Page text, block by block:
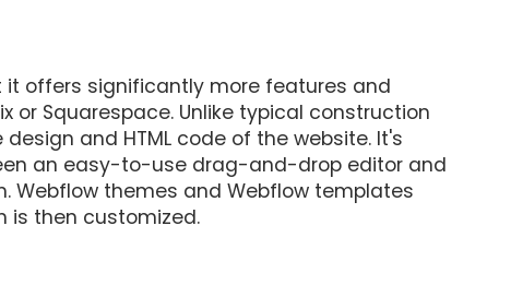
it offers significantly more features and
or Squarespace. Unlike typical construction
and HTML code of the website. It's
an easy-to-use drag-and-drop editor and
Webflow themes and Webflow templates
is then customized.